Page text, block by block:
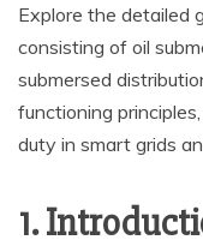
Explore the detailed
consisting of oil
submersed
functioning
duty in smart grids
1.